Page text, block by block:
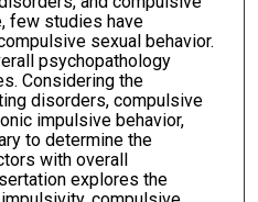
few studies have
sexual behavior.
psychopathology
Considering the
disorders, compulsive
impulsive behavior,
to determine the
with overall
explores the